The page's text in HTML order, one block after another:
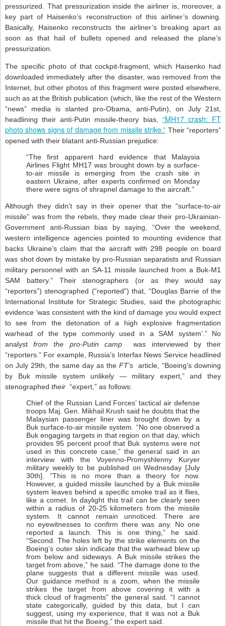
pressurized. That pressurization inside the airliner is, moreover, a
key part of Haisenko’s reconstruction of this airliner’s downing.
Basically, Haisenko reconstructs the airliner’s breaking apart as
soon as that hail of bullets opened and released the plane’s
pressurization.
The specific photo of that cockpit-fragment, which Haisenko had
downloaded immediately after the disaster, was removed from the
Internet, but other photos of this fragment were posted elsewhere,
such as at the British publication (which, like the rest of the Western
“news” media is slanted pro-Obama, anti-Putin), on July 21st,
headlining their anti-Putin missile-theory bias, “MH17 crash: FT
photo shows signs of damage from missile strike.” Their “reporters”
opened with their blatant anti-Russian prejudice:
“The first apparent hard evidence that Malaysia
Airlines Flight MH17 was brought down by a surface-
to-air missile is emerging from the crash site in
eastern Ukraine, after experts confirmed on Monday
there were signs of shrapnel damage to the aircraft.”
Although they didn’t say in their opener that the “surface-to-air
missile” was from the rebels, they made clear their pro-Ukrainian-
Government anti-Russian bias by saying, “Over the weekend,
western intelligence agencies pointed to mounting evidence that
backs Ukraine’s claim that the aircraft with 298 people on board
was shot down by mistake by pro-Russian separatists and Russian
military personnel with an SA-11 missile launched from a Buk-M1
SAM battery.” Their stenographers (or as they would say
“reporters”) stenographed (“reported”) that, “Douglas Barrie of the
International Institute for Strategic Studies, said the photographic
evidence ‘was consistent with the kind of damage you would expect
to see from the detonation of a high explosive fragmentation
warhead of the type commonly used in a SAM system’.” No
analystfrom the pro-Putin campwas interviewed by their
“reporters.” For example, Russia’s Interfax News Service headlined
on July 29th, the same day as the FT’s article, “Boeing’s downing
by Buk missile system unlikely — military expert,” and they
stenographed their “expert,” as follows:
Chief of the Russian Land Forces’ tactical air defense
troops Maj. Gen. Mikhail Krush said he doubts that the
Malaysian passenger liner was brought down by a
Buk surface-to-air missile system. “No one observed a
Buk engaging targets in that region on that day, which
provides 95 percent proof that Buk systems were not
used in this concrete case,” the general said in an
interview with the Voyenno-Promyshlenny Kuryer
military weekly to be published on Wednesday [July
30th]. ”This is no more than a theory for now.
However, a guided missile launched by a Buk missile
system leaves behind a specific smoke trail as it flies,
like a comet. In daylight this trail can be clearly seen
within a radius of 20-25 kilometers from the missile
system. It cannot remain unnoticed. There are
no eyewitnesses to confirm there was any. No one
reported a launch. This is one thing,” he said.
“Second. The holes left by the strike elements on the
Boeing’s outer skin indicate that the warhead blew up
from below and sideways. A Buk missile strikes the
target from above,” he said. “The damage done to the
plane suggests that a different missile was used.
Our guidance method is a zoom, when the missile
strikes the target from above covering it with a
thick cloud of fragments” the general said. “I cannot
state categorically, guided by this data, but I can
suggest, using my experience, that it was not a Buk
missile that hit the Boeing,” the expert said.